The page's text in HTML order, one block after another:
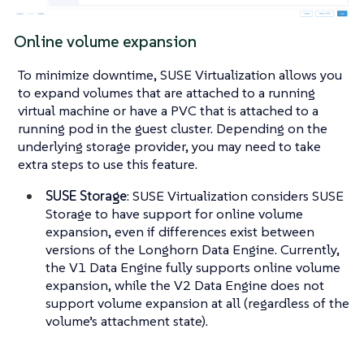
Online volume expansion
To minimize downtime, SUSE Virtualization allows you
to expand volumes that are attached to a running
virtual machine or have a PVC that is attached to a
running pod in the guest cluster. Depending on the
underlying storage provider, you may need to take
extra steps to use this feature.
SUSE Storage: SUSE Virtualization considers SUSE
Storage to have support for online volume
expansion, even if differences exist between
versions of the Longhorn Data Engine. Currently,
the V1 Data Engine fully supports online volume
expansion, while the V2 Data Engine does not
support volume expansion at all (regardless of the
volume’s attachment state).